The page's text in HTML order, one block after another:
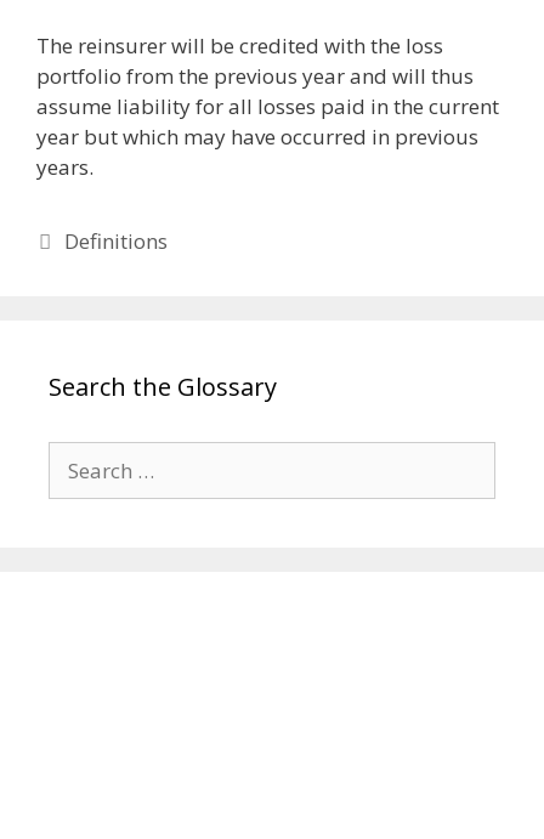
The reinsurer will be credited with the loss
portfolio from the previous year and will thus
assume liability for all losses paid in the current
year but which may have occurred in previous
years.
Categories
Definitions
Search the Glossary
for: